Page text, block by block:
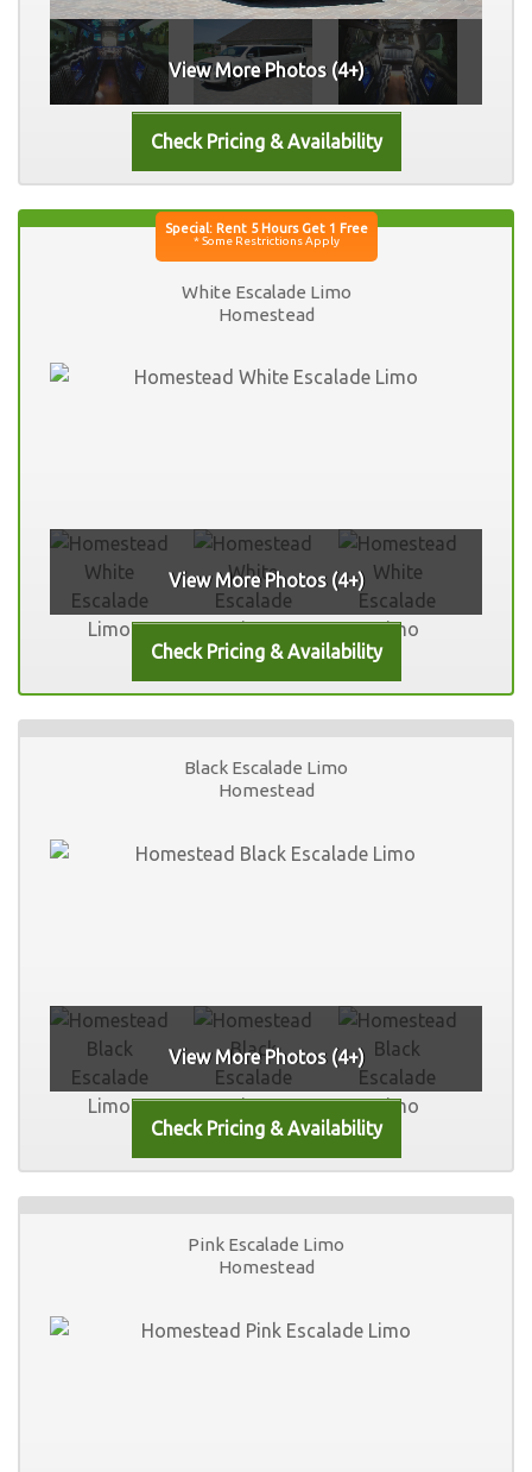
View More Photos (4+)
White Escalade Limo
Homestead
View More Photos (4+)
Black Escalade Limo
Homestead
View More Photos (4+)
Pink Escalade Limo
Homestead